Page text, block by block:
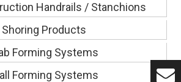
Handrails / Stanchions
Shoring Products
Forming Systems
Forming Systems